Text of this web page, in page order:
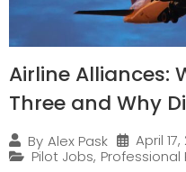
Airline Alliances:
Three and Why
By Alex Pask
April
Pilot Jobs, Professional